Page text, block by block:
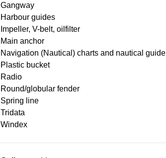
Gangway
Harbour guides
Impeller, V-belt, oilfilter
Main anchor
Navigation (Nautical) charts and nautical guide
Plastic bucket
Radio
Round/globular fender
Spring line
Tridata
Windex